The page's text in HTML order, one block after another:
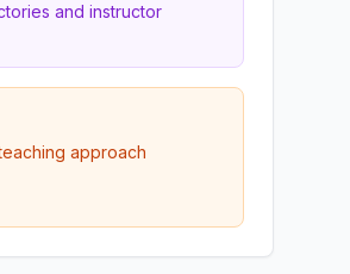
and instructor
approach